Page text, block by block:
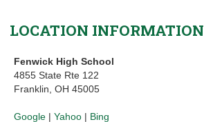
LOCATION INFORMATION
Fenwick High School
4855 State Rte 122
Franklin, OH 45005
Google | Yahoo | Bing